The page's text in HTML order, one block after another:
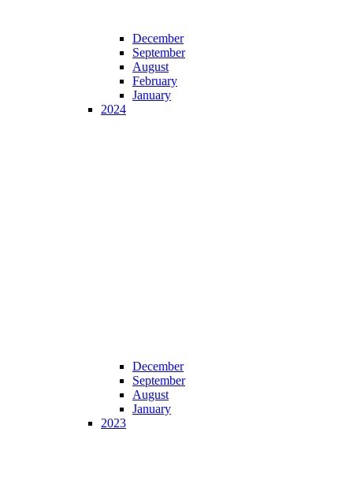
December
September
August
February
January
2024
December
September
August
January
2023